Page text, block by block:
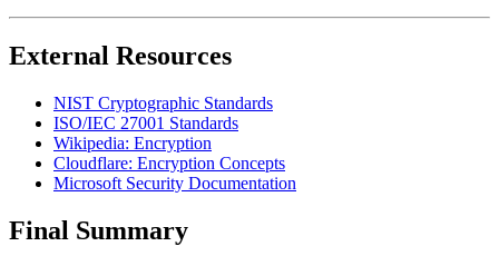
External Resources
NIST Cryptographic Standards
ISO/IEC 27001 Standards
Wikipedia: Encryption
Cloudflare: Encryption Concepts
Microsoft Security Documentation
Final Summary